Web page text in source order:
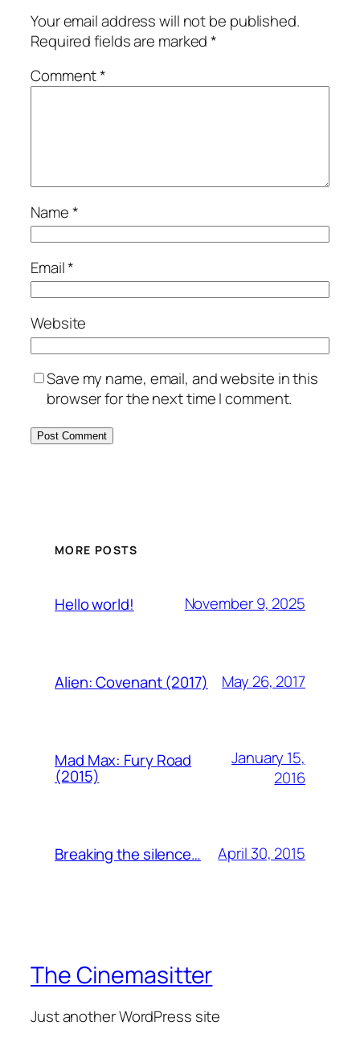
Your email address will not be published.
Required fields are marked*
Comment*
Name*
Email*
Website
Save my name, email, and website in this
browser for the next time I comment.
MORE POSTS
Hello world! November 9, 2025
Alien: Covenant (2017) May 26, 2017
Mad Max: Fury Road
(2015)
January 15,
2016
Breaking the silence… April 30, 2015
The Cinemasitter
Just another WordPress site